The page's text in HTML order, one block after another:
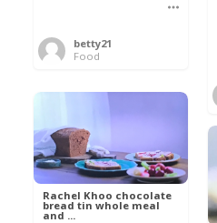
betty21
Food
Rachel Khoo chocolate
bread tin whole meal
and ...